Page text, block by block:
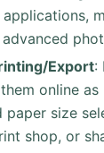
Export:
online
size
shop, or